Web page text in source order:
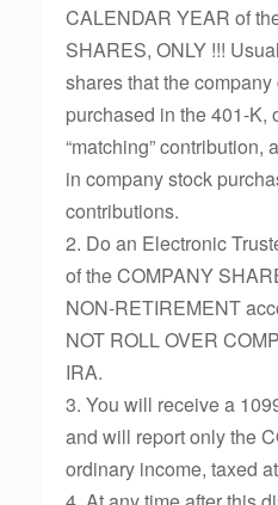
CALENDAR YEAR of
SHARES, ONLY !!!
shares that the
purchased in the 401-K,
“matching” contribution,
in company stock
contributions.
2. Do an Electronic
of the COMPANY
NON-RETIREMENT
NOT ROLL OVER
IRA.
3. You will receive a
and will report only the
ordinary income, taxed